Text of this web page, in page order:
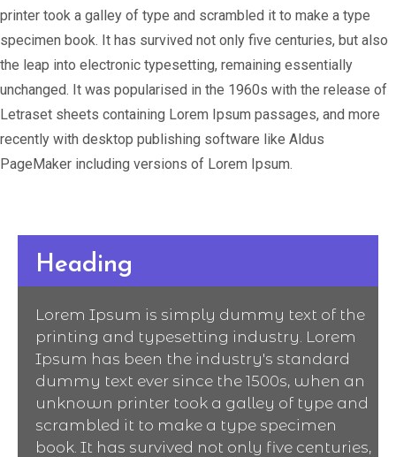
printer took a galley of type and scrambled it to make a type
specimen book. It has survived not only five centuries, but also
the leap into electronic typesetting, remaining essentially
unchanged. It was popularised in the 1960s with the release of
Letraset sheets containing Lorem Ipsum passages, and more
recently with desktop publishing software like Aldus
PageMaker including versions of Lorem Ipsum.
Heading
Lorem Ipsum is simply dummy text of the
printing and typesetting industry. Lorem
Ipsum has been the industry's standard
dummy text ever since the 1500s, when an
unknown printer took a galley of type and
scrambled it to make a type specimen
book. It has survived not only five centuries,